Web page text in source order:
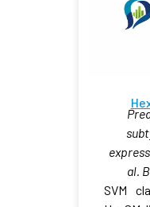
al.
SVM